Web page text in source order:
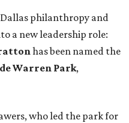
philanthropy and
a new leadership role:
has been named the
Warren Park,
who led the park for